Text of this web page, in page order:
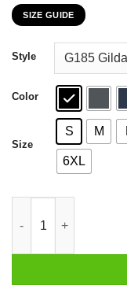
SIZE GUIDE
Style
Color
Size
S M
6XL